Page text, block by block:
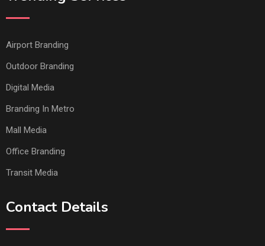
Airport Branding
Outdoor Branding
Digital Media
Branding In Metro
Mall Media
Office Branding
Transit Media
Contact Details